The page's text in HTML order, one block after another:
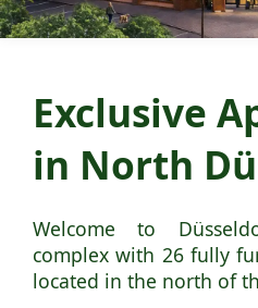
Exclusive
in North
Welcome to
complex with 26 fully
located in the north of